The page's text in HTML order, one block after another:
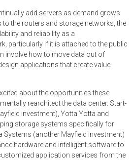
add servers as demand grows.
to the routers and storage networks, the
and reliability as a
particularly if it is attached to the public
involve how to move data out of
applications that create value-
about the opportunities these
rearchitect the data center. Start-
investment), Yotta Yotta and
storage systems specifically for
Systems (another Mayfield investment)
hardware and intelligent software to
application services from the